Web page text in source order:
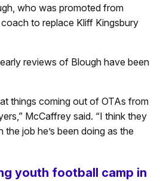
who was promoted from
to replace Kliff Kingsbury
reviews of Blough have been
things coming out of OTAs from
McCaffrey said. “I think they
job he’s been doing as the
youth football camp in